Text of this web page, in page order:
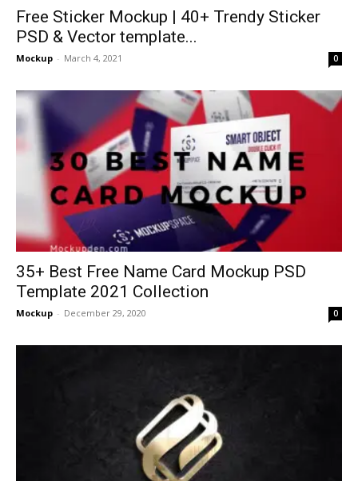
Free Sticker Mockup | 40+ Trendy Sticker
PSD & Vector template...
Mockup - March 4, 2021 0
35+ Best Free Name Card Mockup PSD
Template 2021 Collection
Mockup - December 29, 2020 0